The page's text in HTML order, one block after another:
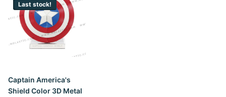
Last stock!
Captain America's
Shield Color 3D Metal